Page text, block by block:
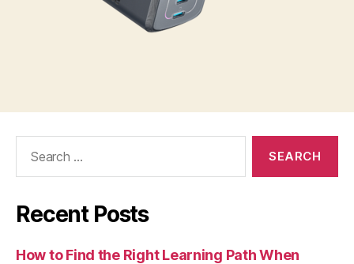
Recent Posts
How to Find the Right Learning Path When